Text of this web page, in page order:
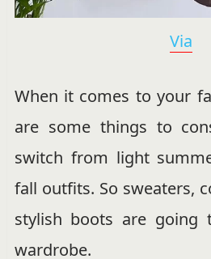
Via
When it comes to your
are some things to
switch from light
fall outfits. So sweaters,
stylish boots are going
wardrobe.